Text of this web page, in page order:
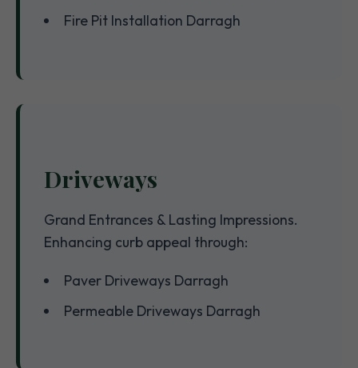
Fire Pit Installation Darragh
Driveways
Grand Entrances & Lasting Impressions.
Enhancing curb appeal through:
Paver Driveways Darragh
Permeable Driveways Darragh